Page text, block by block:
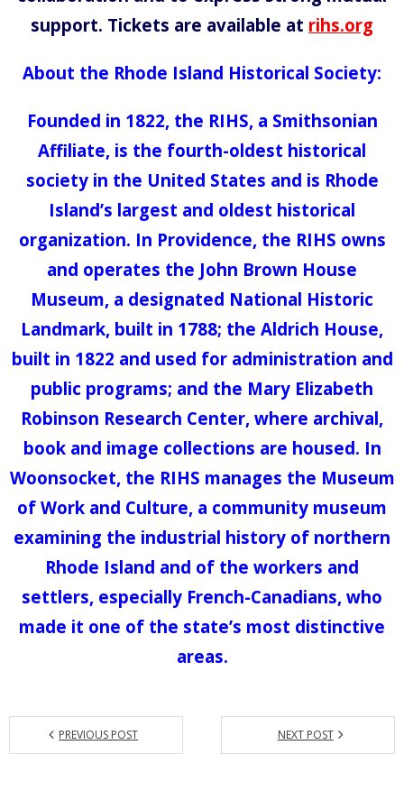
support. Tickets are available at rihs.org
About the Rhode Island Historical Society:
Founded in 1822, the RIHS, a Smithsonian
Affiliate, is the fourth-oldest historical
society in the United States and is Rhode
Island’s largest and oldest historical
organization. In Providence, the RIHS owns
and operates the John Brown House
Museum, a designated National Historic
Landmark, built in 1788; the Aldrich House,
built in 1822 and used for administration and
public programs; and the Mary Elizabeth
Robinson Research Center, where archival,
book and image collections are housed. In
Woonsocket, the RIHS manages the Museum
of Work and Culture, a community museum
examining the industrial history of northern
Rhode Island and of the workers and
settlers, especially French-Canadians, who
made it one of the state’s most distinctive
areas.
PREVIOUS POST NEXT POST